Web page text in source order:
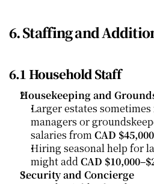
6. Staffing and
6.1 Household Staff
Housekeeping and
Larger estates
managers or
salaries from CAD $45,000
Hiring seasonal help for
might add CAD
Security and Concierge